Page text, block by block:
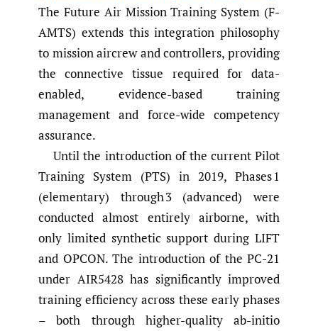
The Future Air Mission Training System (F-
AMTS) extends this integration philosophy
to mission aircrew and controllers, providing
the connective tissue required for data-
enabled, evidence-based training
management and force-wide competency
assurance.
Until the introduction of the current Pilot
Training System (PTS) in 2019, Phases 1
(elementary) through 3 (advanced) were
conducted almost entirely airborne, with
only limited synthetic support during LIFT
and OPCON. The introduction of the PC-21
under AIR5428 has significantly improved
training efficiency across these early phases
– both through higher-quality ab-initio